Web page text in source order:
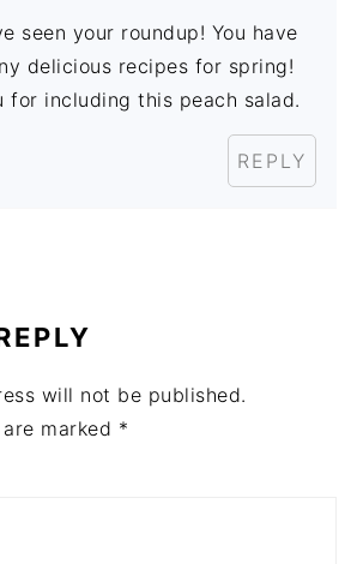
seen your roundup! You have
delicious recipes for spring!
for including this peach salad.
REPLY
will not be published.
marked *